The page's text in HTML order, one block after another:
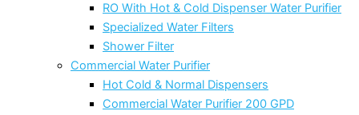
RO With Hot & Cold Dispenser Water Purifier
Specialized Water Filters
Shower Filter
Commercial Water Purifier
Hot Cold & Normal Dispensers
Commercial Water Purifier 200 GPD